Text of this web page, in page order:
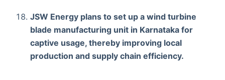
JSW Energy plans to set up a wind turbine
blade manufacturing unit in Karnataka for
captive usage, thereby improving local
production and supply chain efficiency.